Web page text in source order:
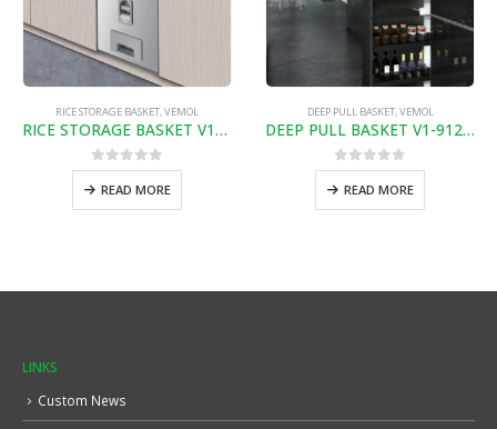
RICE STORAGE BASKET,VEMOL
RICE STORAGE BASKET V1-851300
0out of 5
READ MORE
DEEP PULL BASKET,VEMOL
DEEP PULL BASKET V1-91209
0out of 5
READ MORE
LINKS
Custom News